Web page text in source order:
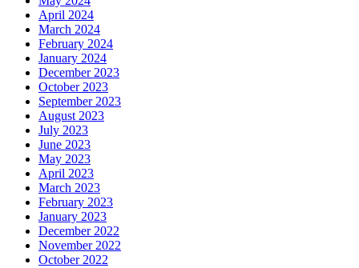
April 2024
March 2024
February 2024
January 2024
December 2023
October 2023
September 2023
August 2023
July 2023
June 2023
May 2023
April 2023
March 2023
February 2023
January 2023
December 2022
November 2022
October 2022